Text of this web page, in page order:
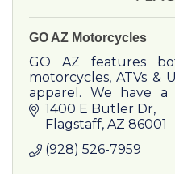
GO AZ Motorcycles
GO AZ features
motorcycles, ATVs &
apparel. We have a
Department which
maintenance on any
1400 E Butler Dr
Flagstaff AZ 86001
(928) 526-7959